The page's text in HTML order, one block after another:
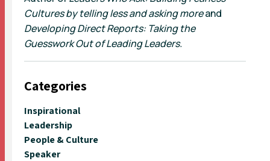
Cultures by telling less and asking moreand
Developing Direct Reports: Taking the
Guesswork Out of Leading Leaders.
Categories
Inspirational
Leadership
People & Culture
Speaker